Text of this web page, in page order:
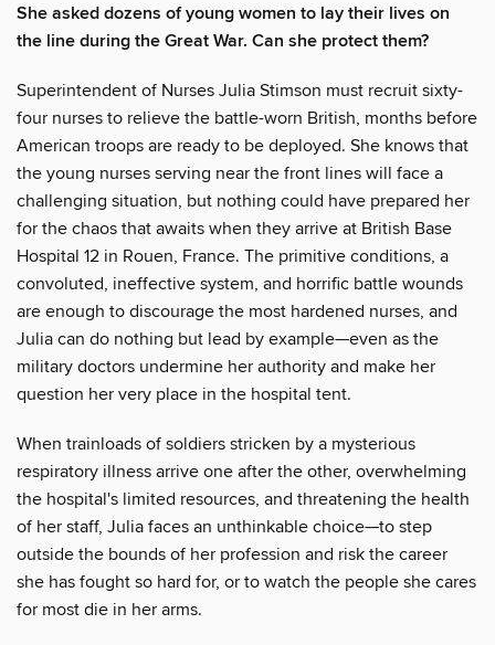
She asked dozens of young women to lay their lives on
the line during the Great War. Can she protect them?
Superintendent of Nurses Julia Stimson must recruit sixty-
four nurses to relieve the battle-worn British, months before
American troops are ready to be deployed. She knows that
the young nurses serving near the front lines will face a
challenging situation, but nothing could have prepared her
for the chaos that awaits when they arrive at British Base
Hospital 12 in Rouen, France. The primitive conditions, a
convoluted, ineffective system, and horrific battle wounds
are enough to discourage the most hardened nurses, and
Julia can do nothing but lead by example—even as the
military doctors undermine her authority and make her
question her very place in the hospital tent.
When trainloads of soldiers stricken by a mysterious
respiratory illness arrive one after the other, overwhelming
the hospital's limited resources, and threatening the health
of her staff, Julia faces an unthinkable choice—to step
outside the bounds of her profession and risk the career
she has fought so hard for, or to watch the people she cares
for most die in her arms.